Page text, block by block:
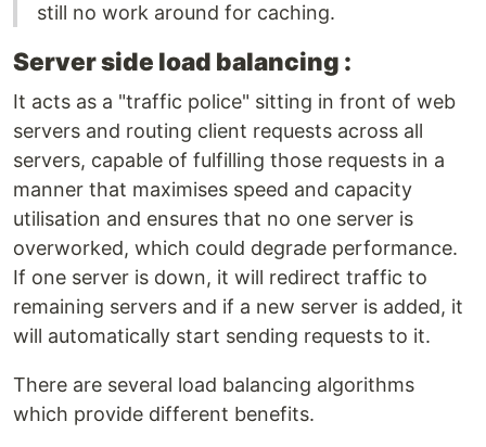
still no work around for caching.
Server side load balancing :
It acts as a "traffic police" sitting in front of web
servers and routing client requests across all
servers, capable of fulfilling those requests in a
manner that maximises speed and capacity
utilisation and ensures that no one server is
overworked, which could degrade performance.
If one server is down, it will redirect traffic to
remaining servers and if a new server is added, it
will automatically start sending requests to it.
There are several load balancing algorithms
which provide different benefits.